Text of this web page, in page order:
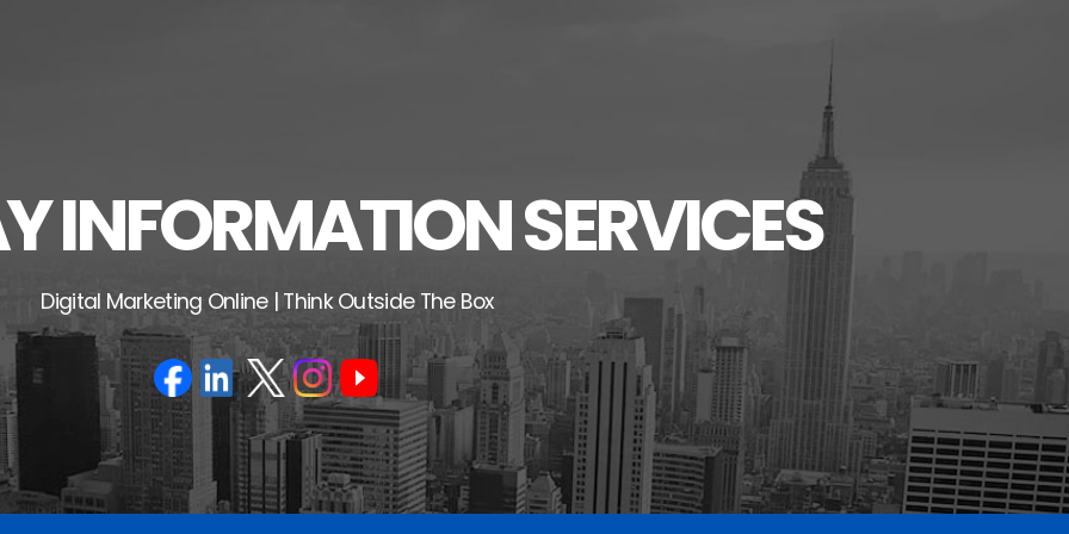
INFORMATION SERVICES
Digital Marketing Online | Think Outside The Box